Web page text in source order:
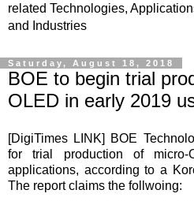
related Technologies,
and Industries
Saturday, August 18, 2018
BOE to begin trial
OLED in early 2019
[DigiTimes LINK] BOE
for trial production of micro-
applications, according to a
The report claims the follwoing: